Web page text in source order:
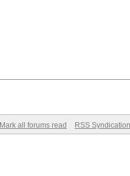
Mark all forums read RSS Syndication